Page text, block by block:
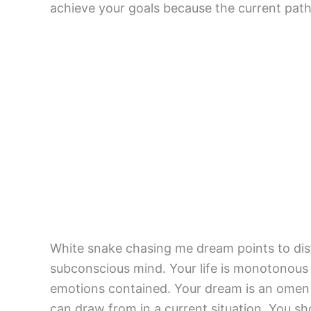
achieve your goals because the current
White snake chasing me dream points to
subconscious mind. Your life is
emotions contained. Your dream is an